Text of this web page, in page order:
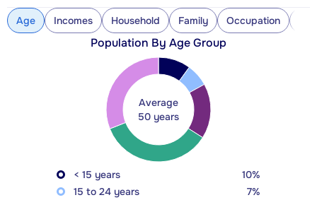
Age Incomes Household Family Occupation
Population By Age Group
Average
50 years
< 15 years
10%
15 to 24 years
7%